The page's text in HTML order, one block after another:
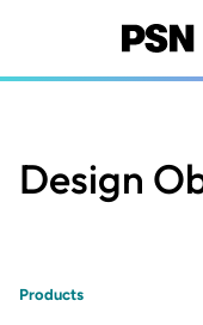
content
Design
Products